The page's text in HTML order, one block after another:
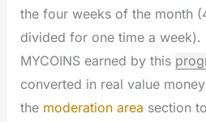
the four weeks of the month
divided for one time a week).
MYCOINS earned by this
converted in real value
the moderation area section